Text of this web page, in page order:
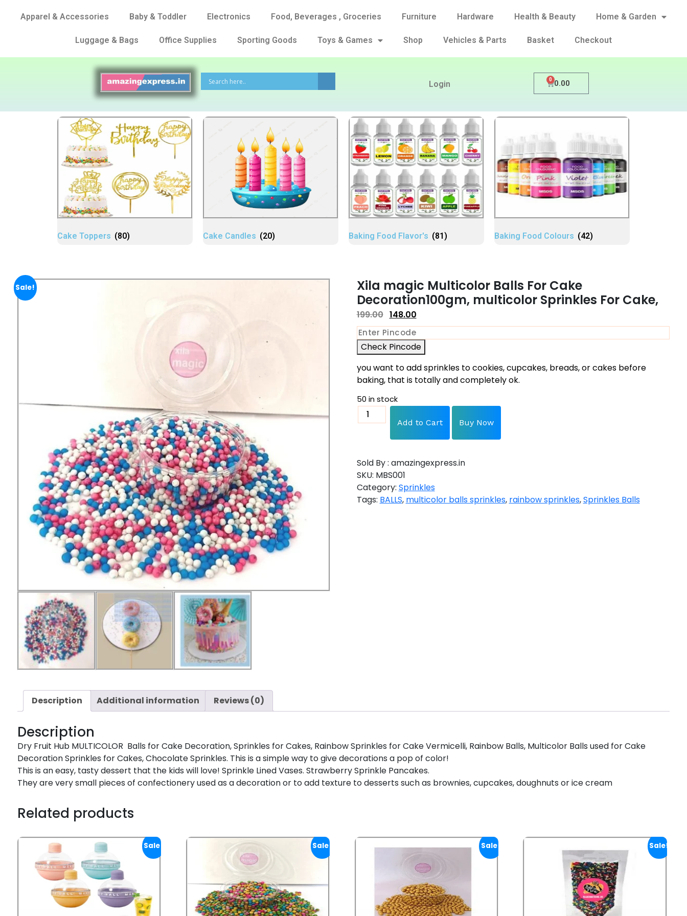
Apparel & Accessories Baby & Toddler Electronics Food, Beverages , Groceries Furniture Hardware Health & Beauty Home & Garden
Luggage & Bags Office Supplies Sporting Goods Toys & Games Shop Vehicles & Parts Basket Checkout
Login 0.00
0
Cake Toppers (80) Cake Candles (20) Baking Food Flavor's (81) Baking Food Colours (42)
Sale!
Xila magic Multicolor Balls For Cake
Decoration100gm, multicolor Sprinkles For Cake,
199.00 148.00
Check Pincode
you want to add sprinkles to cookies, cupcakes, breads, or cakes before
baking, that is totally and completely ok.
50 in stock
Add to Cart Buy Now
Sold By : amazingexpress.in
SKU: MBS001
Category: Sprinkles
Tags: BALLS, multicolor balls sprinkles, rainbow sprinkles,Sprinkles Balls
Description Additional information Reviews (0)
Description
Dry Fruit Hub MULTICOLOR Balls for Cake Decoration, Sprinkles for Cakes, Rainbow Sprinkles for Cake Vermicelli, Rainbow Balls, Multicolor Balls used for Cake
Decoration Sprinkles for Cakes, Chocolate Sprinkles. This is a simple way to give decorations a pop of color!
This is an easy, tasty dessert that the kids will love! Sprinkle Lined Vases. Strawberry Sprinkle Pancakes.
They are very small pieces of confectionery used as a decoration or to add texture to desserts such as brownies, cupcakes, doughnuts or ice cream
Related products
Sale! Sale! Sale! Sale!